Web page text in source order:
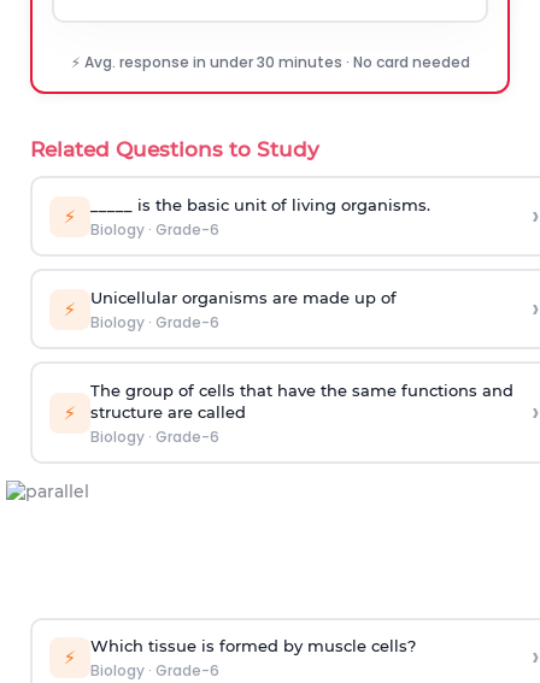
⚡ Avg. response in under 30 minutes · No card needed
Related Questions to Study
⚡ _____ is the basic unit of living organisms.
Biology· Grade-6 ›
⚡ Unicellular organisms are made up of
Biology· Grade-6 ›
⚡
The group of cells that have the same functions and
structure are called
Biology· Grade-6
›
⚡ Which tissue is formed by muscle cells?
Biology· Grade-6 ›